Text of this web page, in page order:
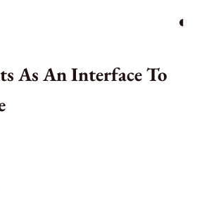
◐
As An Interface To